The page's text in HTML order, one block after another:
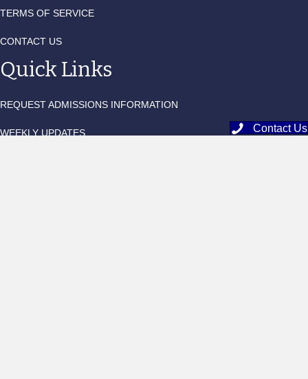
Contact Us
TERMS OF SERVICE
CONTACT US
Quick Links
REQUEST ADMISSIONS INFORMATION
WEEKLY UPDATES